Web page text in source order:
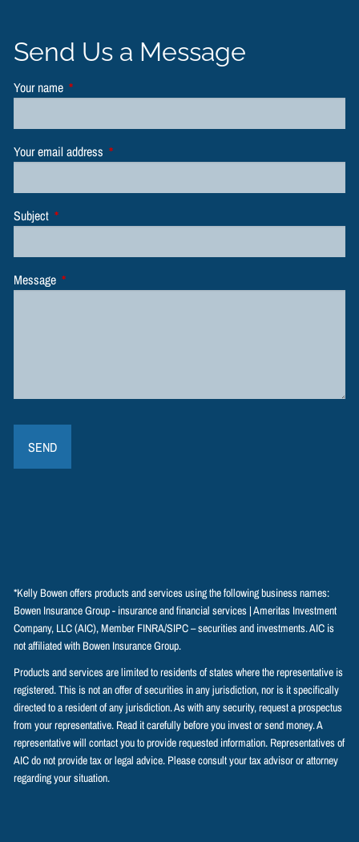
Send Us a Message
Your name This field is required.
Your email address This field is required.
Subject This field is required.
Message This field is required.
*Kelly Bowen offers products and services using the following business names:
Bowen Insurance Group - insurance and financial services | Ameritas Investment
Company, LLC (AIC), Member FINRA/SIPC– securities and investments. AIC is
not affiliated with Bowen Insurance Group.
Products and services are limited to residents of states where the representative is
registered. This is not an offer of securities in any jurisdiction, nor is it specifically
directed to a resident of any jurisdiction. As with any security, request a prospectus
from your representative. Read it carefully before you invest or send money. A
representative will contact you to provide requested information. Representatives of
AIC do not provide tax or legal advice. Please consult your tax advisor or attorney
regarding your situation.